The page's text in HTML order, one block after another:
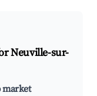
Neuville-sur-
market